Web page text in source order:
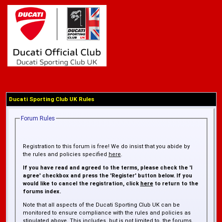
Ducati Sporting Club UK Rules
Forum Rules
Registration to this forum is free! We do insist that you abide by
the rules and policies specified here.
If you have read and agreed to the terms, please check the 'I
agree' checkbox and press the 'Register' button below. If you
would like to cancel the registration, click hereto return to the
forums index.
Note that all aspects of the Ducati Sporting Club UK can be
monitored to ensure compliance with the rules and policies as
stipulated above. This includes, but is not limited to, the forums,